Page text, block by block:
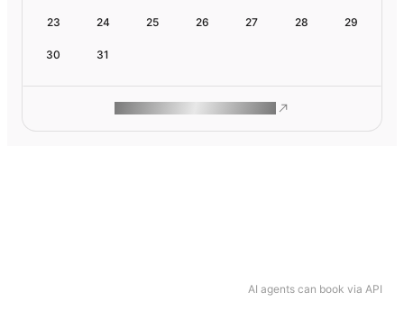
AI agents can book via API
23 24 25 26 27 28 29
30 31